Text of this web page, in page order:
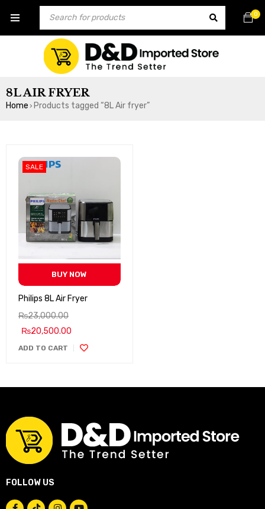
0
8L AIR FRYER
Home › Products tagged “8L Air fryer”
SALE
BUY NOW
Philips 8L Air Fryer
₨23,000.00
₨20,500.00
ADD TO CART
FOLLOW US